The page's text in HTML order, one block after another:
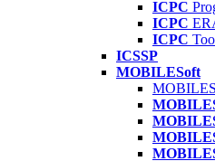
ICPC
ICPC
ICPC
ICSSP
MOBILESoft